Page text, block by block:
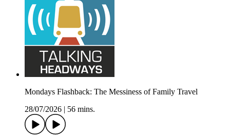
Mondays Flashback: The Messiness of Family Travel
28/07/2026
56 mins.